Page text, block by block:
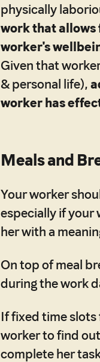
physically
work that allows
worker's
Given that
& personal life),
worker has
Meals and
Your worker
especially if your
her with a
On top of meal
during the work
If fixed time
worker to find
complete her